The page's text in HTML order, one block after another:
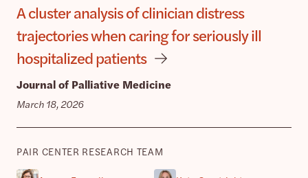
A cluster analysis of clinician distress
trajectories when caring for seriously ill
hospitalized patients
Journal of Palliative Medicine
March 18, 2026
PAIR CENTER RESEARCH TEAM